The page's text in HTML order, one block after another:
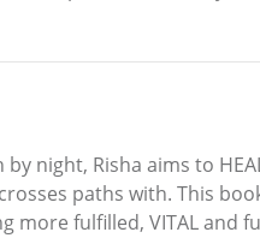
night, Risha aims to
paths with. This
fulfilled, VITAL and